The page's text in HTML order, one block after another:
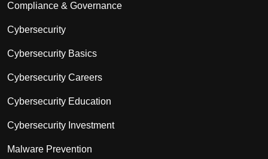
Compliance & Governance
Cybersecurity
Cybersecurity Basics
Cybersecurity Careers
Cybersecurity Education
Cybersecurity Investment
Malware Prevention